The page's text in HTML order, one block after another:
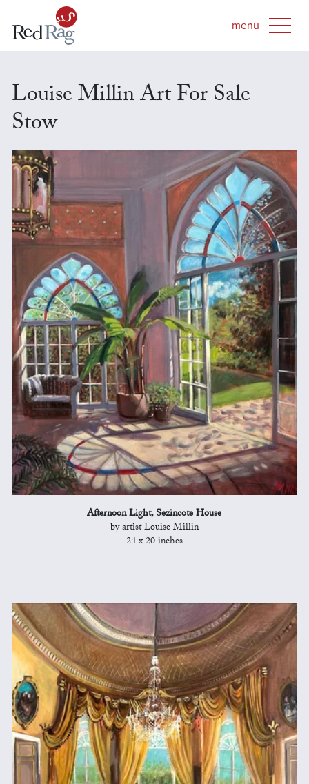
Louise Millin Art For Sale -
Stow
Afternoon Light, Sezincote House
by artist Louise Millin
24 x 20 inches